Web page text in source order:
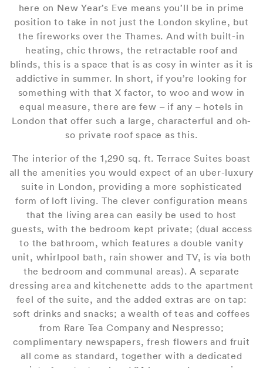
here on New Year’s Eve means you’ll be in prime
position to take in not just the London skyline, but
the fireworks over the Thames. And with built-in
heating, chic throws, the retractable roof and
blinds, this is a space that is as cosy in winter as it is
addictive in summer. In short, if you’re looking for
something with that X factor, to woo and wow in
equal measure, there are few – if any – hotels in
London that offer such a large, characterful and oh-
so private roof space as this.
The interior of the 1,290 sq. ft. Terrace Suites boast
all the amenities you would expect of an uber-luxury
suite in London, providing a more sophisticated
form of loft living. The clever configuration means
that the living area can easily be used to host
guests, with the bedroom kept private; (dual access
to the bathroom, which features a double vanity
unit, whirlpool bath, rain shower and TV, is via both
the bedroom and communal areas). A separate
dressing area and kitchenette adds to the apartment
feel of the suite, and the added extras are on tap:
soft drinks and snacks; a wealth of teas and coffees
from Rare Tea Company and Nespresso;
complimentary newspapers, fresh flowers and fruit
all come as standard, together with a dedicated